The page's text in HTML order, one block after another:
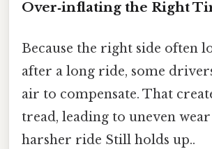
Over‑inflating the Right
Because the right side often
after a long ride, some
air to compensate. That
tread, leading to uneven
harsher ride Still holds up..